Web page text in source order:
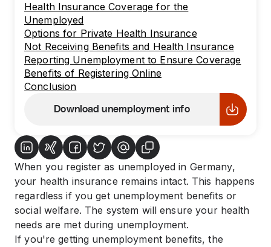
Health Insurance Coverage for the
Unemployed
Options for Private Health Insurance
Not Receiving Benefits and Health Insurance
Reporting Unemployment to Ensure Coverage
Benefits of Registering Online
Conclusion
Download unemployment info
When you register as unemployed in Germany,
your health insurance remains intact. This happens
regardless if you get unemployment benefits or
social welfare. The system will ensure your health
needs are met during unemployment.
If you're getting unemployment benefits, the